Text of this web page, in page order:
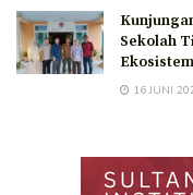
Sekolah
16 JUNI